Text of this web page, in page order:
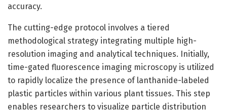
accuracy.
The cutting-edge protocol involves a tiered
methodological strategy integrating multiple high-
resolution imaging and analytical techniques. Initially,
time-gated fluorescence imaging microscopy is utilized
to rapidly localize the presence of lanthanide-labeled
plastic particles within various plant tissues. This step
enables researchers to visualize particle distribution